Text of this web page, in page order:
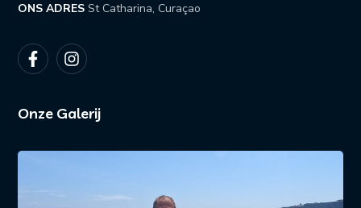
ONS ADRES St Catharina, Curaçao
Onze Galerij